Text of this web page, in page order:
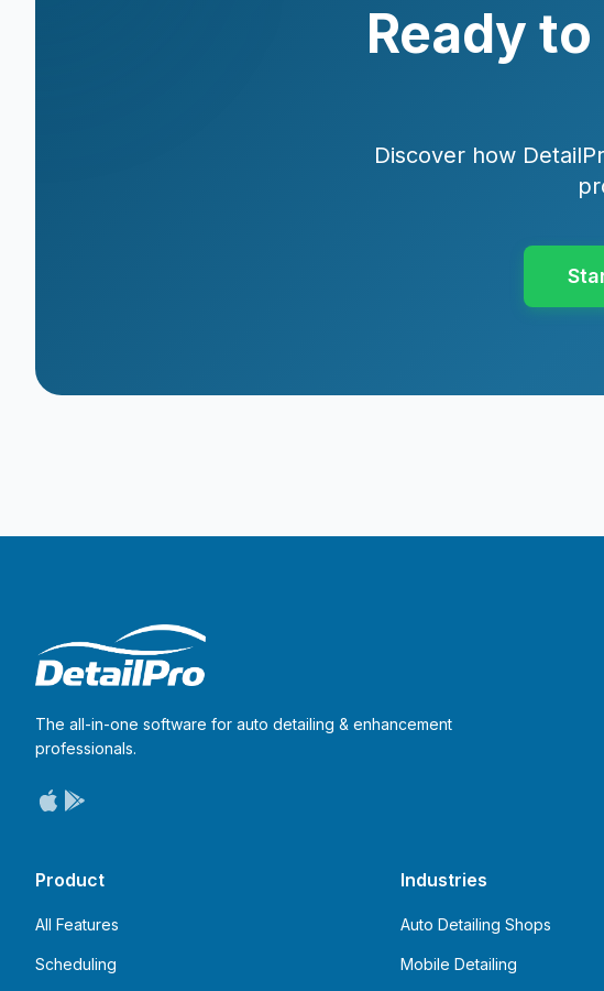
Ready
Discover how
The all-in-one software for auto detailing & enhancement
professionals.
Product
All Features
Scheduling
Industries
Auto Detailing Shops
Mobile Detailing